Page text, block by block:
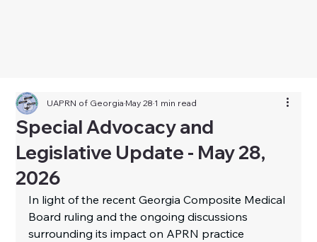
Special Advocacy and
Legislative Update - May 28,
2026
UAPRN of GeorgiaMay 281 min read
In light of the recent Georgia Composite Medical
Board ruling and the ongoing discussions
surrounding its impact on APRN practice